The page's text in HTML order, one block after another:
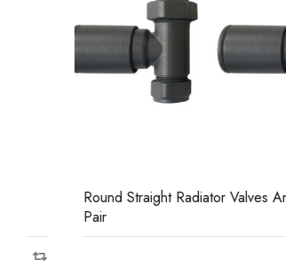
Round Straight Radiator Valves Anthracite